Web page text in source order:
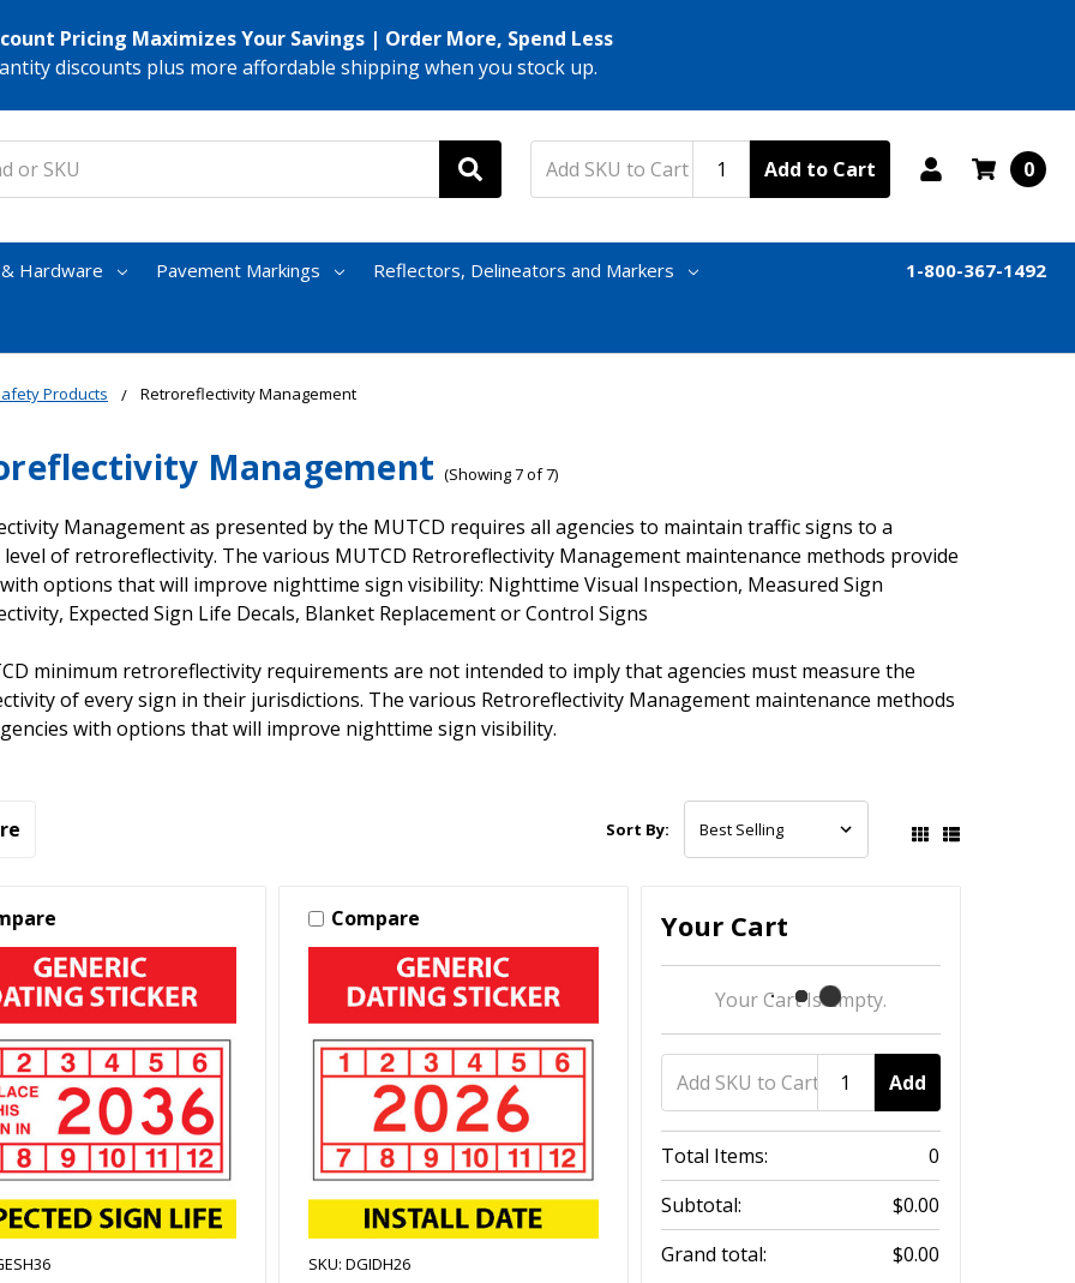
Pricing Maximizes Your Savings | Order More, Spend Less
discounts plus more affordable shipping when you stock up.
Add to Cart 0
Hardware Pavement Markings Reflectors, Delineators and Markers 1-800-367-1492
Products Retroreflectivity Management
Management (Showing 7 of 7)
Management as presented by the MUTCD requires all agencies to maintain traffic signs to a
of retroreflectivity. The various MUTCD Retroreflectivity Management maintenance methods provide
options that will improve nighttime sign visibility: Nighttime Visual Inspection, Measured Sign
Expected Sign Life Decals, Blanket Replacement or Control Signs
minimum retroreflectivity requirements are not intended to imply that agencies must measure the
of every sign in their jurisdictions. The various Retroreflectivity Management maintenance methods
with options that will improve nighttime sign visibility.
Sort By:
Compare
SKU: DGIDH26
Your Cart
Your Cart Is Empty.
Add
Total Items:
0
Subtotal:
$0.00
Grand total:
$0.00